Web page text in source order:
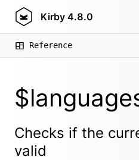
Kirby 4.8.0
Reference
Checks if the
valid